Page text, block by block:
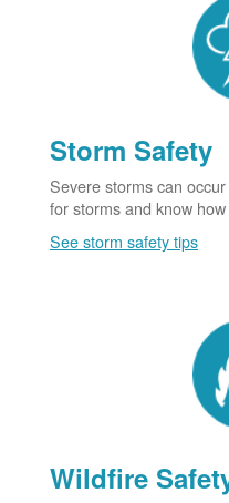
Storm Safety
Severe storms can
for storms and know
See storm safety tips
Wildfire